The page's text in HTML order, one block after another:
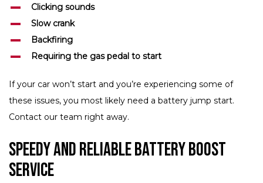
Clicking sounds
Slow crank
Backfiring
Requiring the gas pedal to start
If your car won’t start and you’re experiencing some of
these issues, you most likely need a battery jump start.
Contact our team right away.
Speedy and Reliable Battery Boost
Service